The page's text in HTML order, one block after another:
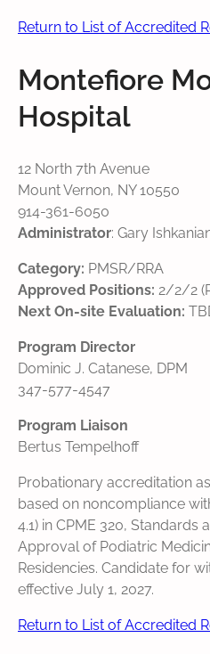
Return to List of Accredited
Montefiore
Hospital
12 North 7th Avenue
Mount Vernon, NY 10550
914-361-6050
Administrator: Gary
Category: PMSR/RRA
Approved Positions: 2/2/2
Next On-site Evaluation:
Program Director
Dominic J. Catanese, DPM
347-577-4547
Program Liaison
Bertus Tempelhoff
Probationary accreditation
based on noncompliance
4.1) in CPME 320, Standards
Approval of Podiatric
Residencies. Candidate for
effective July 1, 2027.
Return to List of Accredited